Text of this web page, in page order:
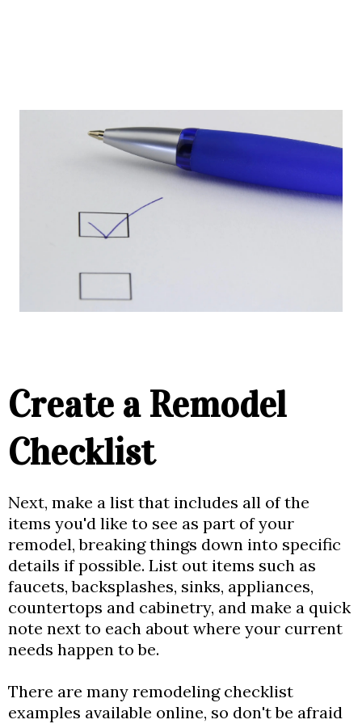
Create a Remodel
Checklist
Next, make a list that includes all of the
items you'd like to see as part of your
remodel, breaking things down into specific
details if possible. List out items such as
faucets, backsplashes, sinks, appliances,
countertops and cabinetry, and make a quick
note next to each about where your current
needs happen to be.
There are many remodeling checklist
examples available online, so don't be afraid